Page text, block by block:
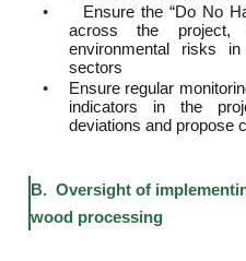
•
Ensure the “Do No
across the project,
environmental risks
sectors
•
Ensure regular
indicators in the
deviations and propose
B. Oversight of
wood processing